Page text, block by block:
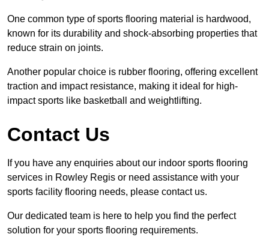
One common type of sports flooring material is hardwood,
known for its durability and shock-absorbing properties that
reduce strain on joints.
Another popular choice is rubber flooring, offering excellent
traction and impact resistance, making it ideal for high-
impact sports like basketball and weightlifting.
Contact Us
If you have any enquiries about our indoor sports flooring
services in Rowley Regis or need assistance with your
sports facility flooring needs, please contact us.
Our dedicated team is here to help you find the perfect
solution for your sports flooring requirements.